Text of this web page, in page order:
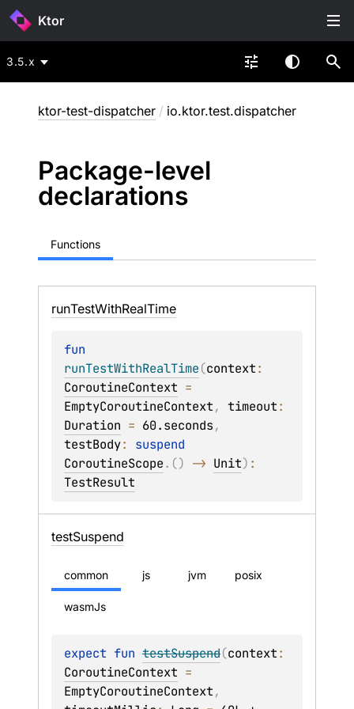
Ktor
3.5.x
ktor-test-dispatcher / io.ktor.test.dispatcher
Package-level
declarations
Functions
runTestWithRealTime
runTestWithRealTime(context
CoroutineContext
EmptyCoroutineContext, timeout
Duration = 60.seconds
testBody:
CoroutineScope. () -> Unit)
TestResult
testSuspend
common js jvm posix
wasmJs
expect fun testSuspend(context
CoroutineContext
EmptyCoroutineContext